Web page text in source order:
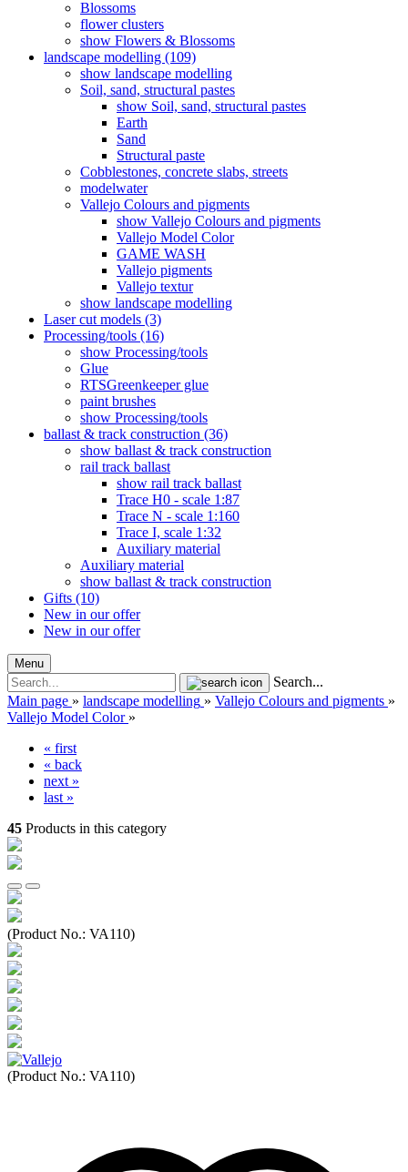
Blossoms
flower clusters
show Flowers & Blossoms
landscape modelling (109)
show landscape modelling
Soil, sand, structural pastes
show Soil, sand, structural pastes
Earth
Sand
Structural paste
Cobblestones, concrete slabs, streets
modelwater
Vallejo Colours and pigments
show Vallejo Colours and pigments
Vallejo Model Color
GAME WASH
Vallejo pigments
Vallejo textur
show landscape modelling
Laser cut models (3)
Processing/tools (16)
show Processing/tools
Glue
RTSGreenkeeper glue
paint brushes
show Processing/tools
ballast & track construction (36)
show ballast & track construction
rail track ballast
show rail track ballast
Trace H0 - scale 1:87
Trace N - scale 1:160
Trace I, scale 1:32
Auxiliary material
Auxiliary material
show ballast & track construction
Gifts (10)
New in our offer
New in our offer
Menu
Search...
Main page » landscape modelling » Vallejo Colours and pigments »
Vallejo Model Color »
« first
« back
next »
last »
45 Products in this category
(Product No.: VA110)
(Product No.: VA110)